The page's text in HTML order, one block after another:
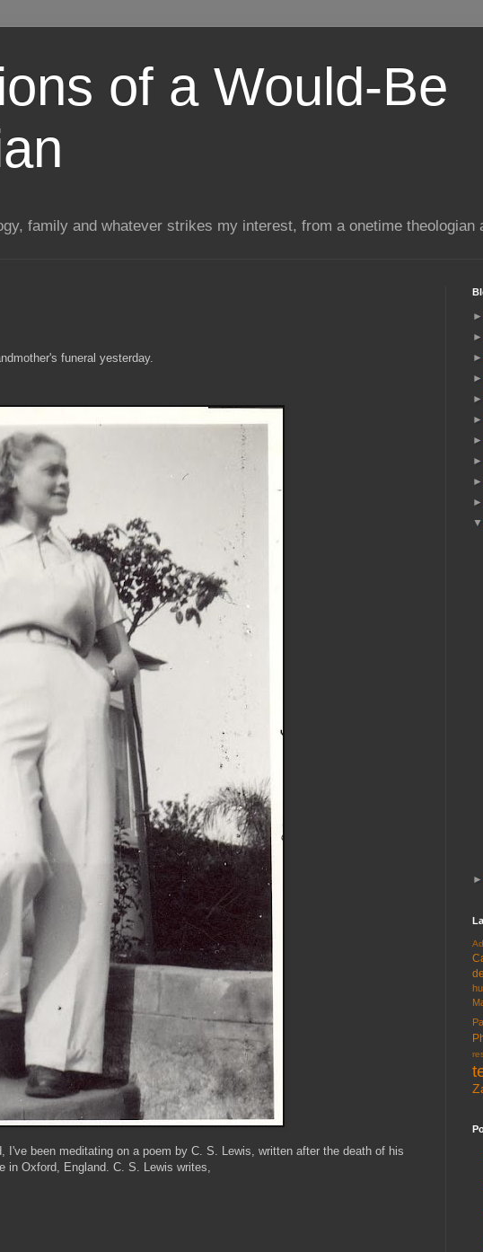
of a Would-Be
family and whatever strikes my interest, from a onetime theologian
funeral yesterday.
I've been meditating on a poem by C. S. Lewis, written after the death of his
in Oxford, England. C. S. Lewis writes,
►
►
►
►
►
►
►
►
►
►
▼
►